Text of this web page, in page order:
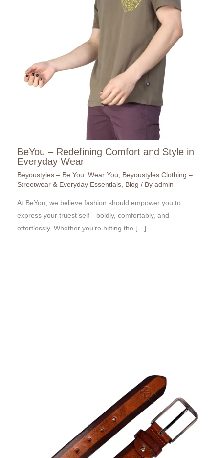
BeYou – Redefining Comfort and Style in
Everyday Wear
Beyoustyles – Be You. Wear You
Beyoustyles Clothing –
Streetwear & Everyday Essentials Blog / By admin
At BeYou, we believe fashion should empower you to
express your truest self—boldly, comfortably, and
effortlessly. Whether you’re hitting the […]